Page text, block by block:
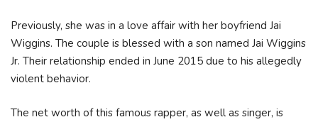
Previously, she was in a love affair with her boyfriend Jai
Wiggins. The couple is blessed with a son named Jai Wiggins
Jr. Their relationship ended in June 2015 due to his allegedly
violent behavior.
The net worth of this famous rapper, as well as singer, is